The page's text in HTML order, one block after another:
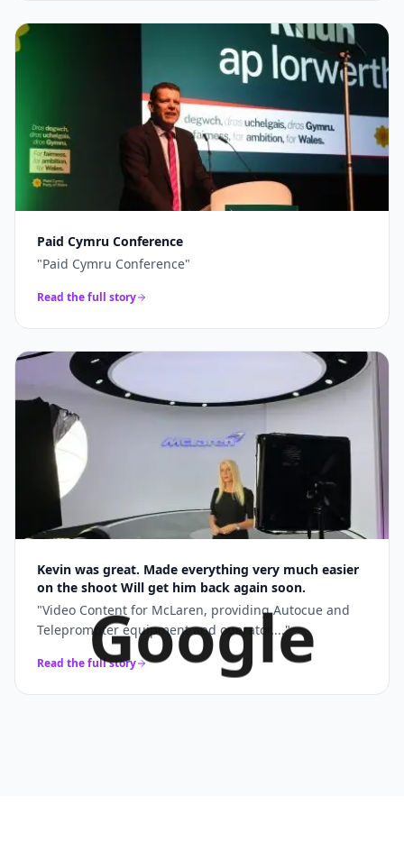
Paid Cymru Conference
"Paid Cymru Conference"
Read the full story
Kevin was great. Made everything very much easier
on the shoot Will get him back again soon.
"Video Content for McLaren, providing Autocue and
Teleprompter equipment and operator...."
Read the full storyGoogle